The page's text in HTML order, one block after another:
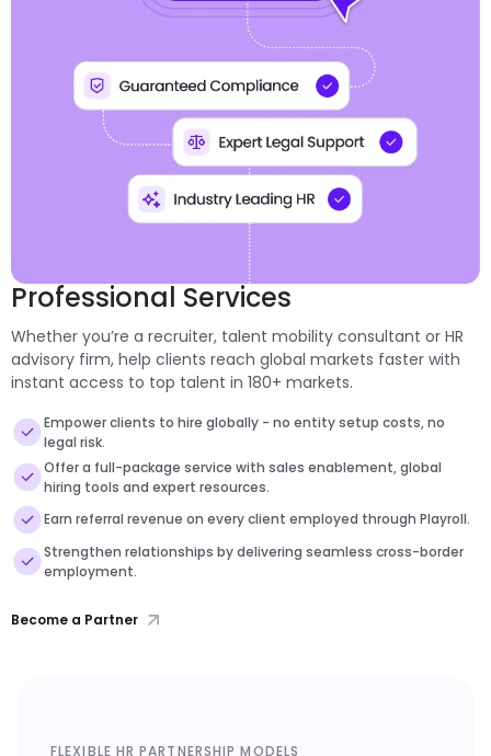
Professional Services
Whether you’re a recruiter, talent mobility consultant or HR
advisory firm, help clients reach global markets faster with
instant access to top talent in 180+ markets.
Empower clients to hire globally - no entity setup costs, no
legal risk.
Offer a full-package service with sales enablement, global
hiring tools and expert resources.
Earn referral revenue on every client employed through Playroll.
Strengthen relationships by delivering seamless cross-border
employment.
Become a Partner
FLEXIBLE HR PARTNERSHIP MODELS